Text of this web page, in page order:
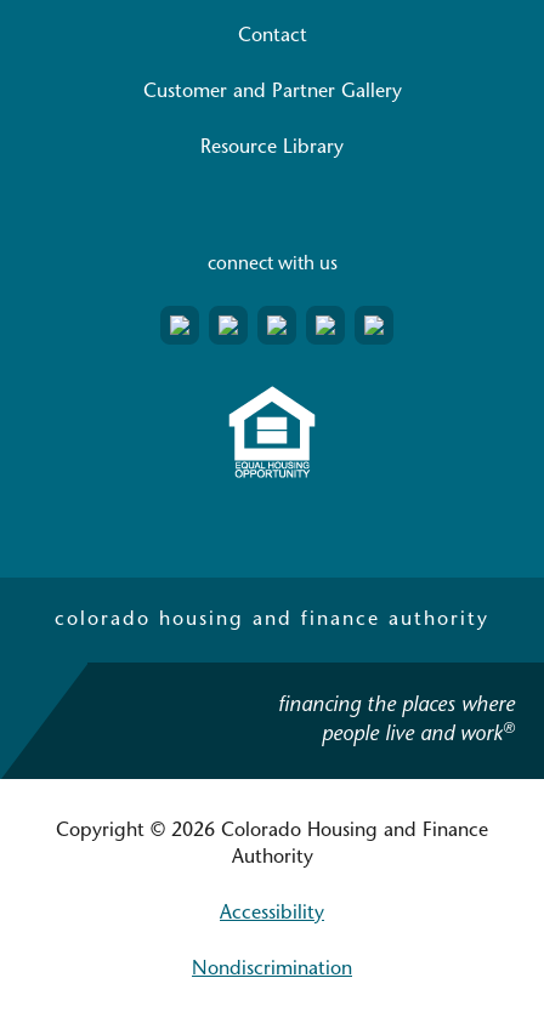
Contact
Customer and Partner Gallery
Resource Library
connect with us
colorado housing and finance authority
financing the places where
people live and work®
Copyright © 2026 Colorado Housing and Finance
Authority
Accessibility
Nondiscrimination